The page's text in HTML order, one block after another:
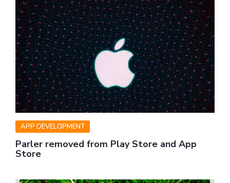
APP DEVELOPMENT
Parler removed from Play Store and App
Store